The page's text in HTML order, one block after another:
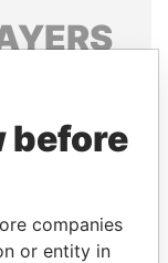
world leaders,
before
companies
or entity in